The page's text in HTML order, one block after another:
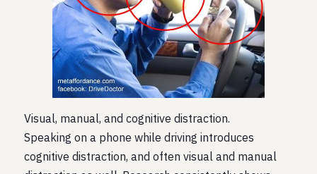
Visual, manual, and cognitive distraction.
Speaking on a phone while driving introduces
cognitive distraction, and often visual and manual